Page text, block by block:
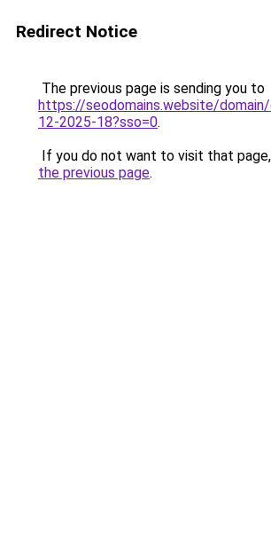
Redirect Notice
The previous page is sending you to
https://seodomains.website/
12-2025-18?sso=0.
If you do not want to visit that
the previous page.